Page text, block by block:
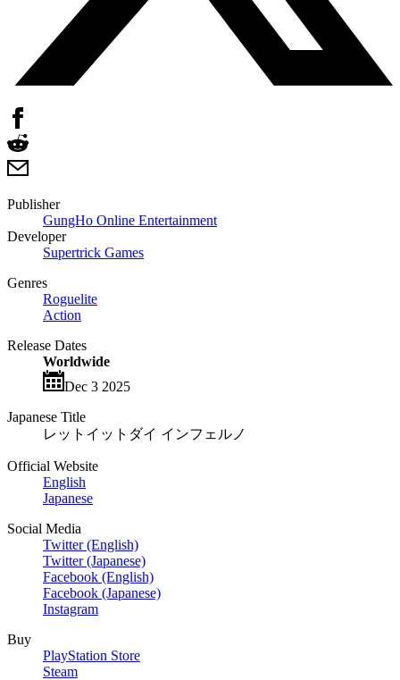
Publisher
GungHo Online Entertainment
Developer
Supertrick Games
Genres
Roguelite
Action
Release Dates
Worldwide
Dec 3 2025
Japanese Title
レットイットダイ インフェルノ
Official Website
English
Japanese
Social Media
Twitter (English)
Twitter (Japanese)
Facebook (English)
Facebook (Japanese)
Instagram
Buy
PlayStation Store
Steam